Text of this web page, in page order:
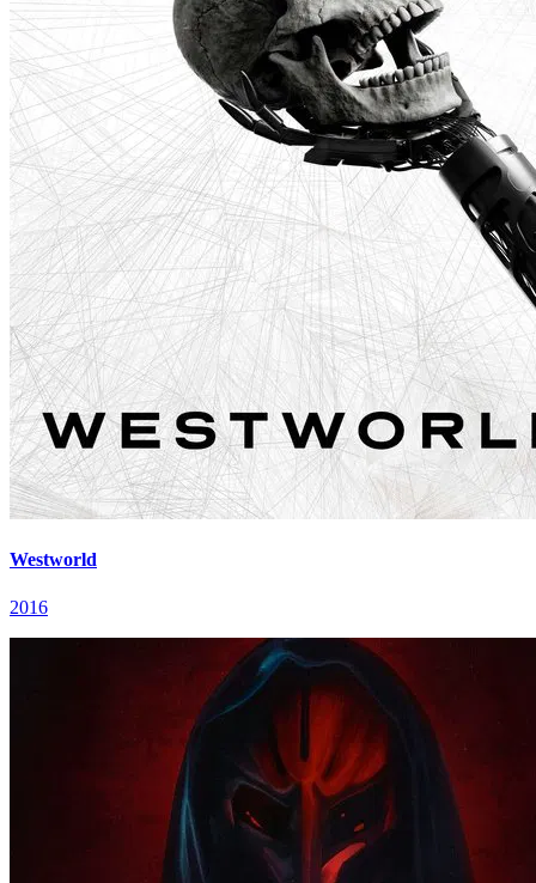
Westworld
2016